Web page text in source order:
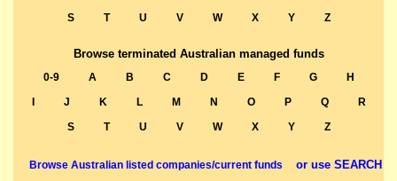
S
T U V W X Y Z
Browse terminated Australian managed funds
0-9 A B C D E F G
H
J K L M N O P Q
R
S
T U V W X Y Z
Browse Australian listed companies/current funds or use SEARCH